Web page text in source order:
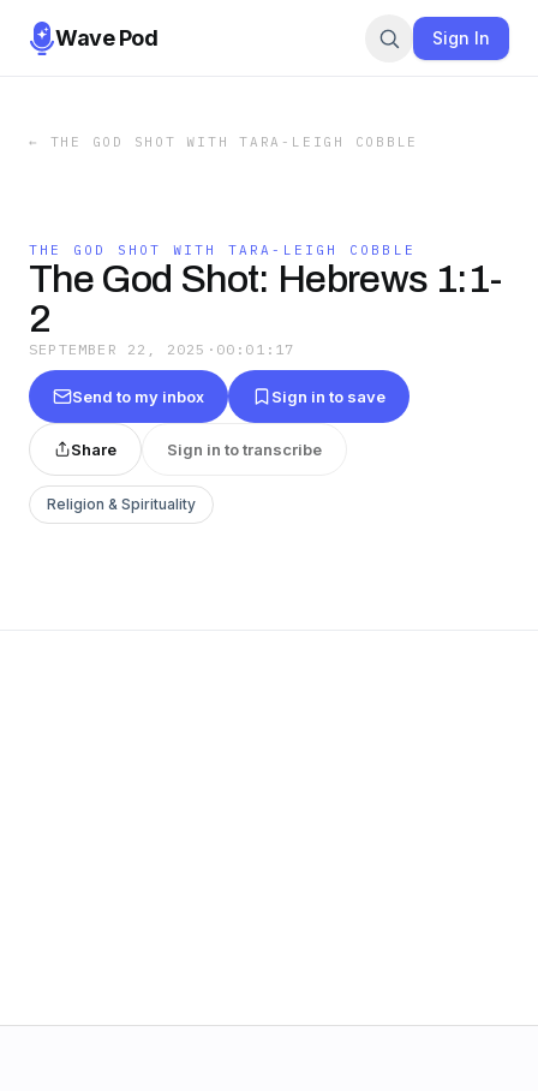
Wave Pod Sign In
← THE GOD SHOT WITH TARA-LEIGH COBBLE
THE GOD SHOT WITH TARA-LEIGH COBBLE
The God Shot: Hebrews 1:1-
2
SEPTEMBER 22, 2025 · 00:01:17
Send to my inbox Sign in to save
Share Sign in to transcribe
Religion & Spirituality